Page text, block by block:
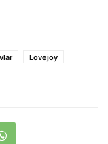
Lovejoy